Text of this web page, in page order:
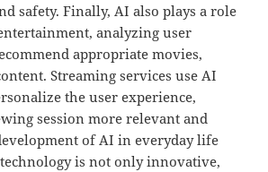
safety. Finally, AI also plays a role
analyzing user
appropriate movies,
Streaming services use AI
the user experience,
session more relevant and
of AI in everyday life
is not only innovative,